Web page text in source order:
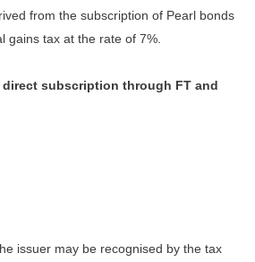
from the subscription of Pearl bonds
gains tax at the rate of 7%.
subscription through FT and
issuer may be recognised by the tax